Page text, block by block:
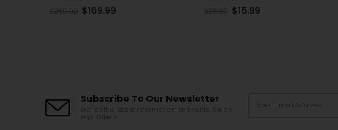
out of 5
$15.99 out of 5
$15.99
Subscribe To Our Newsletter